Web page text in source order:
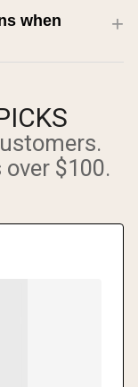
when
$100.